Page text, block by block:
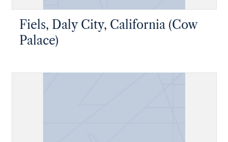
Fiels, Daly City, California (Cow
Palace)